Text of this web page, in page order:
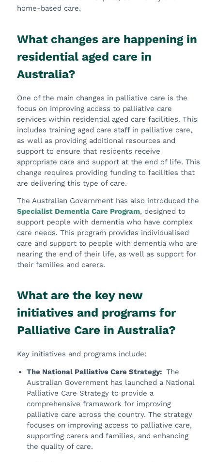
home-based care.
What changes are happening in
residential aged care in
Australia?
One of the main changes in palliative care is the
focus on improving access to palliative care
services within residential aged care facilities. This
includes training aged care staff in palliative care,
as well as providing additional resources and
support to ensure that residents receive
appropriate care and support at the end of life. This
change requires providing funding to facilities that
are delivering this type of care.
The Australian Government has also introduced the
Specialist Dementia Care Program, designed to
support people with dementia who have complex
care needs. This program provides individualised
care and support to people with dementia who are
nearing the end of their life, as well as support for
their families and carers.
What are the key new
initiatives and programs for
Palliative Care in Australia?
Key initiatives and programs include:
The National Palliative Care Strategy: The
Australian Government has launched a National
Palliative Care Strategy to provide a
comprehensive framework for improving
palliative care across the country. The strategy
focuses on improving access to palliative care,
supporting carers and families, and enhancing
the quality of care.